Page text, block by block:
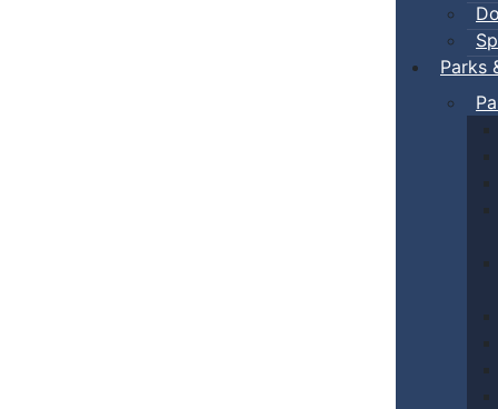
Parks